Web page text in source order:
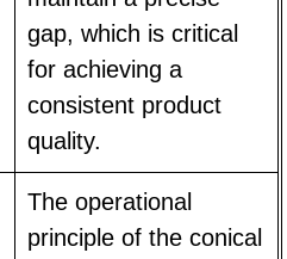
gap, which is critical
for achieving a
consistent product
quality.
The operational
principle of the conical